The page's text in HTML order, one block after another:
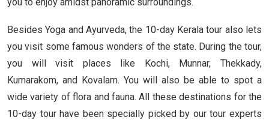
Besides Yoga and Ayurveda, the 10-day Kerala tour also lets
you visit some famous wonders of the state. During the tour,
you will visit places like Kochi, Munnar, Thekkady,
Kumarakom, and Kovalam. You will also be able to spot a
wide variety of flora and fauna. All these destinations for the
10-day tour have been specially picked by our tour experts